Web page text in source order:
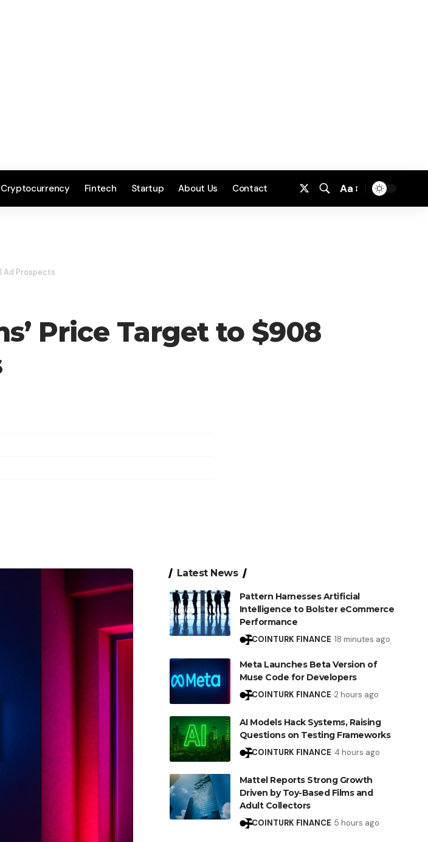
Cryptocurrency Fintech Startup About Us Contact
Font
Aa
Ad Prospects
Price Target to $908
Latest News
Pattern Harnesses Artificial
Intelligence to Bolster eCommerce
Performance
COINTURK FINANCE 18 minutes ago
Meta Launches Beta Version of
Muse Code for Developers
COINTURK FINANCE 2 hours ago
AI Models Hack Systems, Raising
Questions on Testing Frameworks
COINTURK FINANCE 4 hours ago
Mattel Reports Strong Growth
Driven by Toy-Based Films and
Adult Collectors
COINTURK FINANCE 5 hours ago